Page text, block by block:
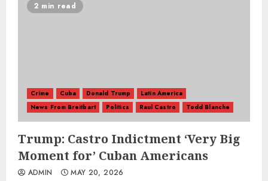
2 min read
Crime Cuba Donald Trump
Latin America
News From Breitbart
Politics Raul Castro Todd Blanche
Trump: Castro Indictment ‘Very Big
Moment for’ Cuban Americans
ADMIN MAY 20, 2026